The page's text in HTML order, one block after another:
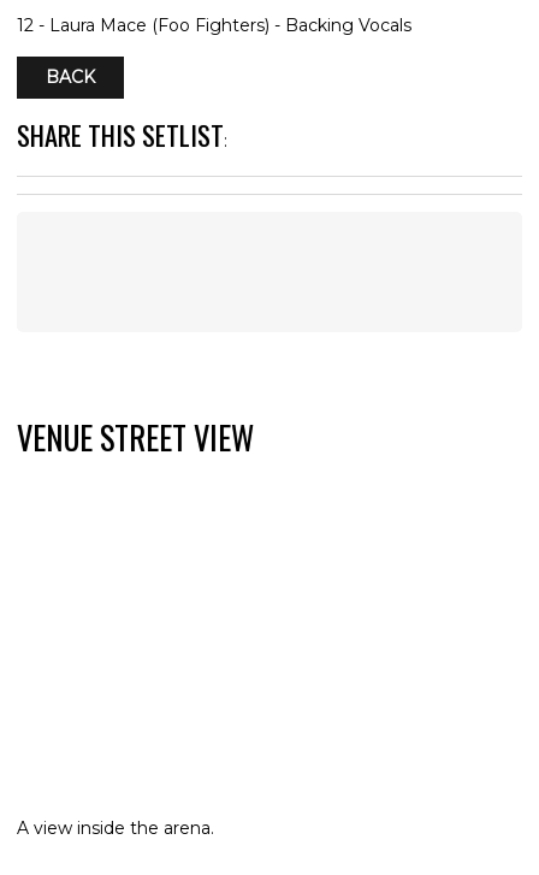
12 - Laura Mace (Foo Fighters) - Backing Vocals
BACK
SHARE THIS SETLIST:
VENUE STREET VIEW
A view inside the arena.